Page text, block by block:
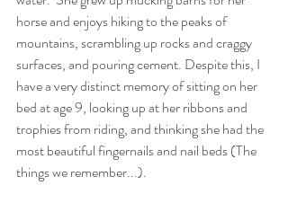
horse and enjoys hiking to the peaks of
mountains, scrambling up rocks and craggy
surfaces, and pouring cement. Despite this, I
have a very distinct memory of sitting on her
bed at age 9, looking up at her ribbons and
trophies from riding, and thinking she had the
most beautiful fingernails and nail beds (The
things we remember...).